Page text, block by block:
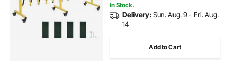
In Stock.
Delivery:Sun. Aug. 9 - Fri. Aug.
14
Add to Cart